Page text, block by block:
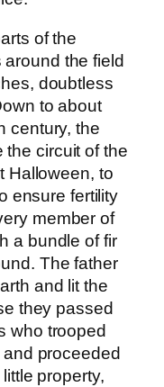
of the
the field
doubtless
to about
century, the
the circuit of the
Halloween, to
ensure fertility
member of
a bundle of fir
The father
and lit the
they passed
who trooped
proceeded
property,